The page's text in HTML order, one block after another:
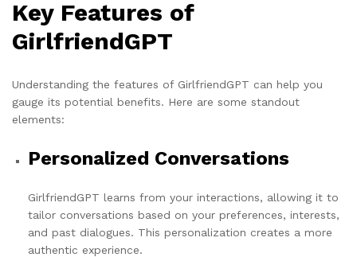
Key Features of
GirlfriendGPT
Understanding the features of GirlfriendGPT can help you
gauge its potential benefits. Here are some standout
elements:
Personalized Conversations
GirlfriendGPT learns from your interactions, allowing it to
tailor conversations based on your preferences, interests,
and past dialogues. This personalization creates a more
authentic experience.